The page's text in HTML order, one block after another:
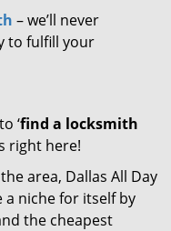
– we’ll never
to fulfill your
‘find a locksmith
right here!
area, Dallas All Day
a niche for itself by
the cheapest